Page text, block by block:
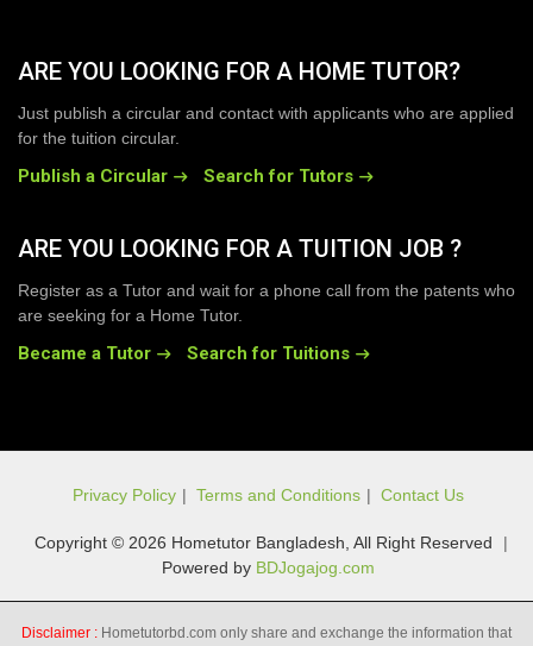
ARE YOU LOOKING FOR A HOME TUTOR?
Just publish a circular and contact with applicants who are applied
for the tuition circular.
Publish a Circular Search for Tutors
ARE YOU LOOKING FOR A TUITION JOB ?
Register as a Tutor and wait for a phone call from the patents who
are seeking for a Home Tutor.
Became a Tutor Search for Tuitions
Privacy Policy | Terms and Conditions | Contact Us
Copyright © 2026 Hometutor Bangladesh, All Right Reserved
|
Powered by BDJogajog.com
Disclaimer : Hometutorbd.com only share and exchange the information that